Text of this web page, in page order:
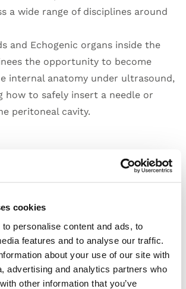
cookies
personalise content and ads, to
features and to analyse our traffic.
about your use of our site with
advertising and analytics partners who
other information that you’ve
a wide range of disciplines around
and Echogenic organs inside the
the opportunity to become
internal anatomy under ultrasound,
how to safely insert a needle or
peritoneal cavity.